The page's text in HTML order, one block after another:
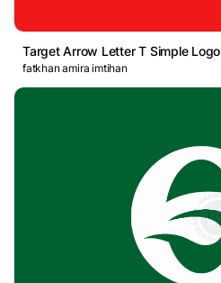
Target Arrow Letter T Simple Logo
fatkhan amira imtihan